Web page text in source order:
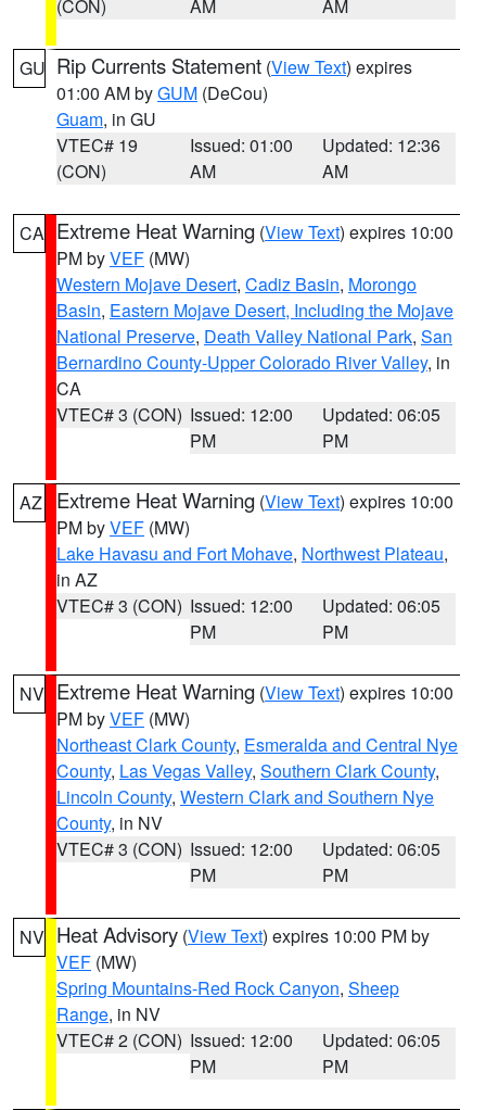
(CON) AM AM
GU Rip Currents Statement (View Text) expires
01:00 AM byGUM (DeCou)
Guam, in GU
VTEC# 19
(CON)
Issued: 01:00
AM
Updated: 12:36
AM
CA Extreme Heat Warning (View Text) expires 10:00
PM byVEF (MW)
Western Mojave Desert, Cadiz Basin, Morongo
Basin, Eastern Mojave Desert, Including the Mojave
National Preserve, Death Valley National Park, San
Bernardino County-Upper Colorado River Valley, in
CA
VTEC# 3 (CON) Issued: 12:00
PM
Updated: 06:05
PM
AZ Extreme Heat Warning (View Text) expires 10:00
PM byVEF (MW)
Lake Havasu and Fort Mohave, Northwest Plateau,
in AZ
VTEC# 3 (CON) Issued: 12:00
PM
Updated: 06:05
PM
NV Extreme Heat Warning (View Text) expires 10:00
PM byVEF (MW)
Northeast Clark County, Esmeralda and Central Nye
County, Las Vegas Valley, Southern Clark County,
Lincoln County, Western Clark and Southern Nye
County, in NV
VTEC# 3 (CON) Issued: 12:00
PM
Updated: 06:05
PM
NV Heat Advisory (View Text) expires 10:00 PM by
VEF (MW)
Spring Mountains-Red Rock Canyon, Sheep
Range, in NV
VTEC# 2 (CON) Issued: 12:00
PM
Updated: 06:05
PM